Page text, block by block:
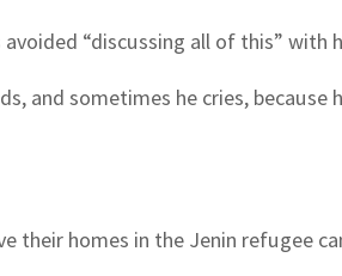
avoided “discussing all of this”
and sometimes he cries,
their homes in the Jenin refugee